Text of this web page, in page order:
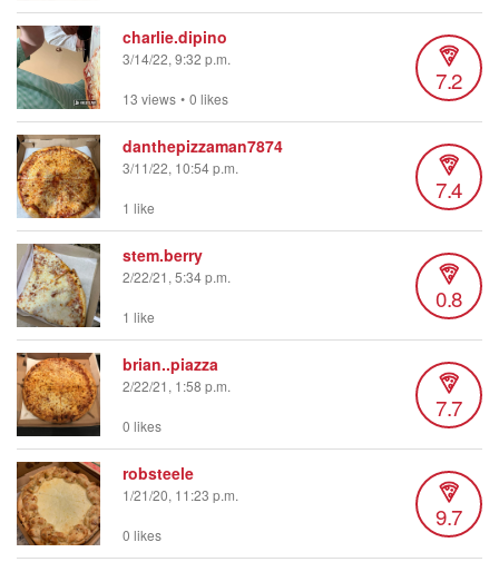
charlie.dipino
3/14/22, 9:32 p.m.
7.2
13 views • 0 likes
danthepizzaman7874
3/11/22, 10:54 p.m.
7.4
1 like
stem.berry
2/22/21, 5:34 p.m.
0.8
1 like
brian..piazza
2/22/21, 1:58 p.m.
7.7
0 likes
robsteele
1/21/20, 11:23 p.m.
9.7
0 likes